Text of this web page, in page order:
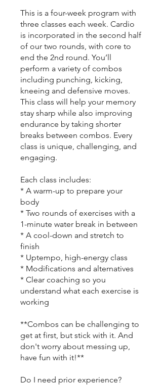
This is a four-week program with
three classes each week. Cardio
is incorporated in the second half
of our two rounds, with core to
end the 2nd round. You’ll
perform a variety of combos
including punching, kicking,
kneeing and defensive moves.
This class will help your memory
stay sharp while also improving
endurance by taking shorter
breaks between combos. Every
class is unique, challenging, and
engaging.
Each class includes:
* A warm-up to prepare your
body
* Two rounds of exercises with a
1-minute water break in between
* A cool-down and stretch to
finish
* Uptempo, high-energy class
* Modifications and alternatives
* Clear coaching so you
understand what each exercise is
working
**Combos can be challenging to
get at first, but stick with it. And
don't worry about messing up,
have fun with it!**
Do I need prior experience?